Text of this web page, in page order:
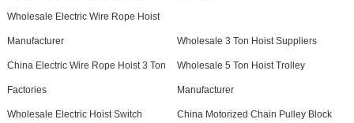
Wholesale Electric Wire Rope Hoist
Manufacturer Wholesale 3 Ton Hoist Suppliers
China Electric Wire Rope Hoist 3 Ton
Factories
Wholesale 5 Ton Hoist Trolley
Manufacturer
Wholesale Electric Hoist Switch China Motorized Chain Pulley Block